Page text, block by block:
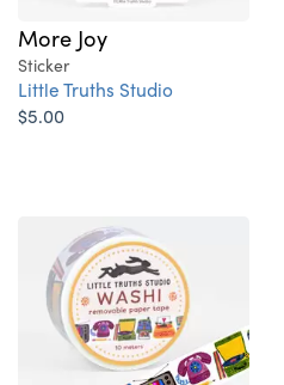
More Joy
Sticker
Little Truths Studio
$5.00